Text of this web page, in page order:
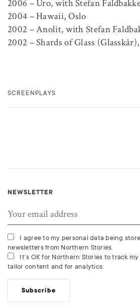
2006 – Uro, with Stefan
2004 – Hawaii, Oslo
2002 – Anolit, with Stefan
2002 – Shards of Glass
SCREENPLAYS
NEWSLETTER
I agree to my personal data being
newsletters from Northern Stories.
It’s OK for Northern Stories to track
tailor content and for analytics.
Subscribe